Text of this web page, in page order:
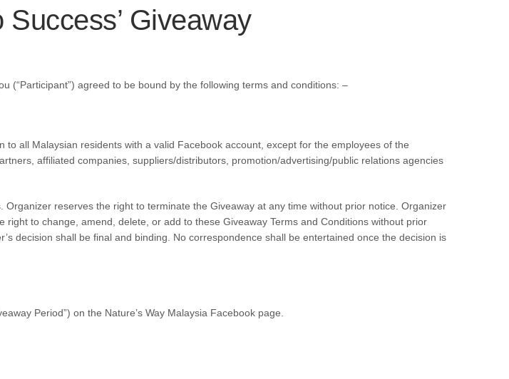
Success’ Giveaway
(“Participant”) agreed to be bound by the following terms and conditions: –
to all Malaysian residents with a valid Facebook account, except for the employees of the
affiliated companies, suppliers/distributors, promotion/advertising/public relations agencies
reserves the right to terminate the Giveaway at any time without prior notice. Organizer
to change, amend, delete, or add to these Giveaway Terms and Conditions without prior
decision shall be final and binding. No correspondence shall be entertained once the decision is
Period”) on the Nature’s Way Malaysia Facebook page.